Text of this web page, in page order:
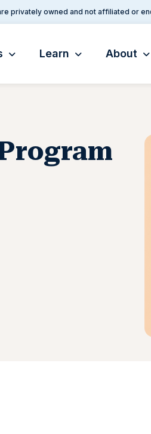
privately owned and not affiliated or
Learn About